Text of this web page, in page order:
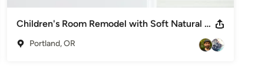
Children's Room Remodel with Soft Natural Leather Drawer Pulls
Portland, OR